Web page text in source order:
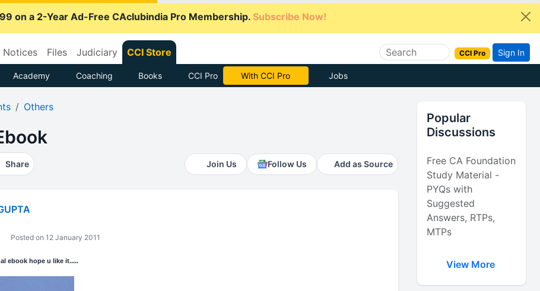
on a 2-Year Ad-Free CAclubindia Pro Membership. Subscribe Now!
Notices Files Judiciary CCI Store CCI Pro Sign In
Academy Coaching Books CCI Pro Subscribe Now Jobs
Others
Share Join Us Follow Us Add as Source
Posted on 12 January 2011
ebook hope u like it.....
Popular
Discussions
Free CA Foundation
Study Material -
PYQs with
Suggested
Answers, RTPs,
MTPs
View More